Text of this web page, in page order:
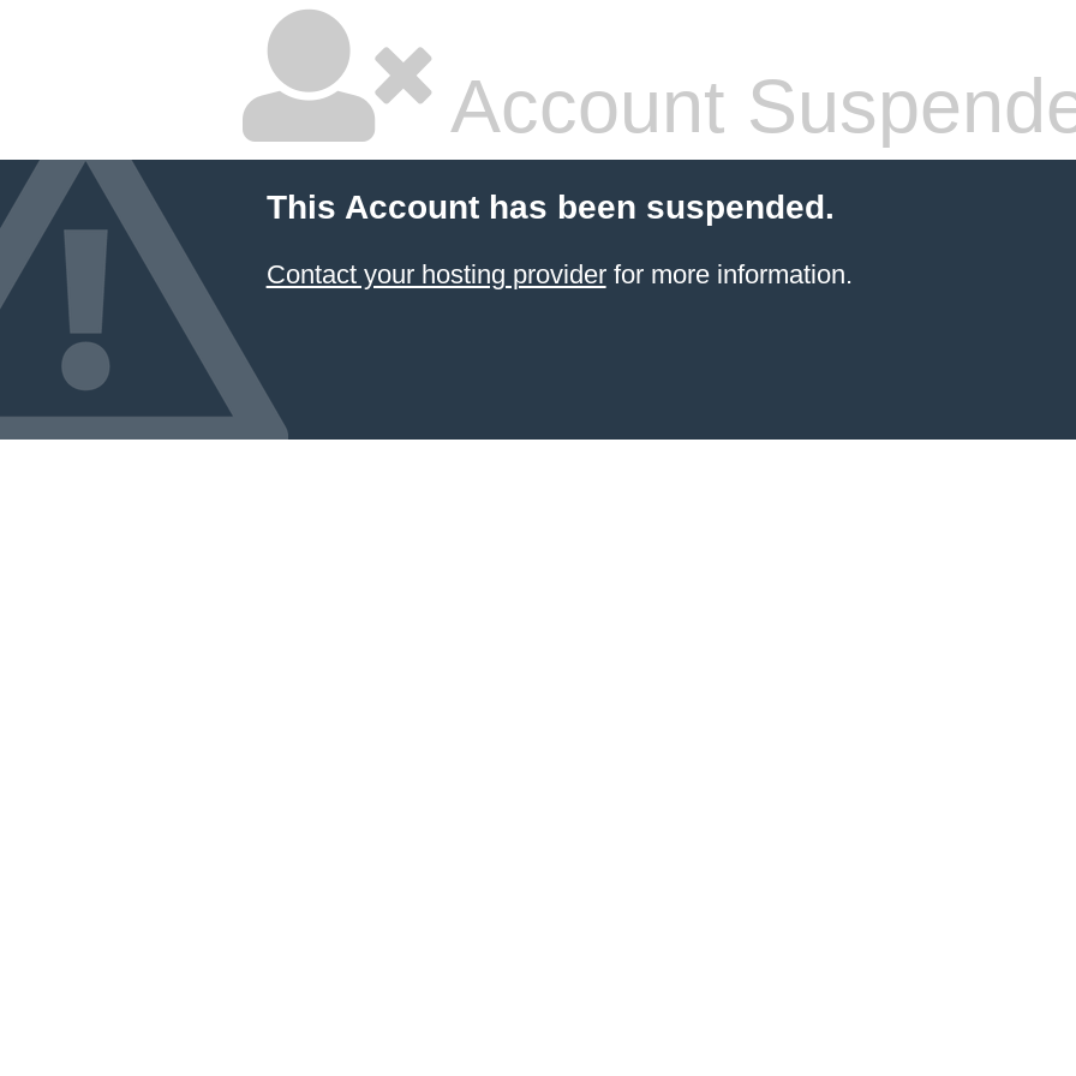
Account
This Account has been suspended.
Contact your hosting providerfor more information.